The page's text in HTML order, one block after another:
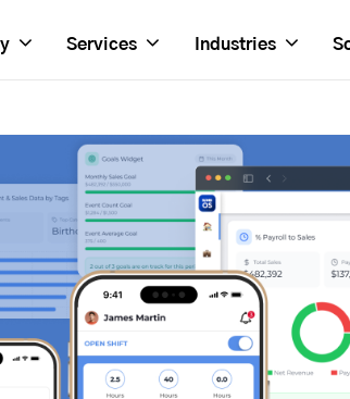
Services Industries